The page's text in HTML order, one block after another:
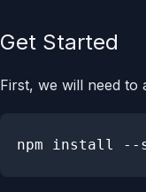
Get Started
First, we will need to
npm install